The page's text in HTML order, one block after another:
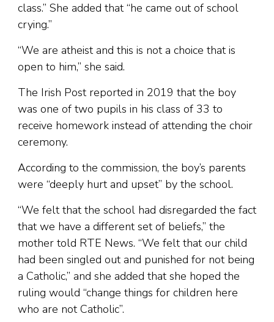
class.” She added that “he came out of school
crying.”
“We are atheist and this is not a choice that is
open to him,” she said.
The Irish Post reported in 2019 that the boy
was one of two pupils in his class of 33 to
receive homework instead of attending the choir
ceremony.
According to the commission, the boy’s parents
were “deeply hurt and upset” by the school.
“We felt that the school had disregarded the fact
that we have a different set of beliefs,” the
mother told RTE News. “We felt that our child
had been singled out and punished for not being
a Catholic,” and she added that she hoped the
ruling would “change things for children here
who are not Catholic”.